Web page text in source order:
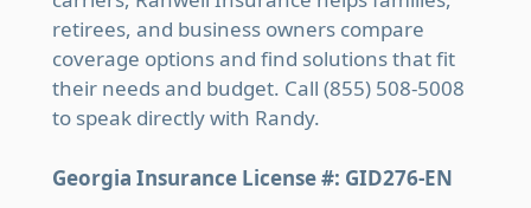
retirees, and business owners compare
coverage options and find solutions that fit
their needs and budget. Call (855) 508-5008
to speak directly with Randy.
Georgia Insurance License #: GID276-EN